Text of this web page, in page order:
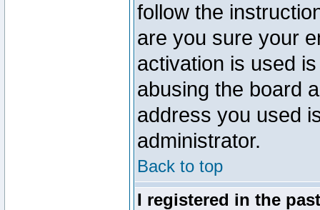
follow the
are you sure your
activation is used
abusing the board
address you used
administrator.
Back to top
I registered in the